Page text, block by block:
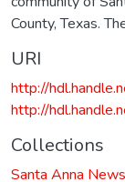
County, Texas.
URI
http://
http://
Collections
Santa Anna News